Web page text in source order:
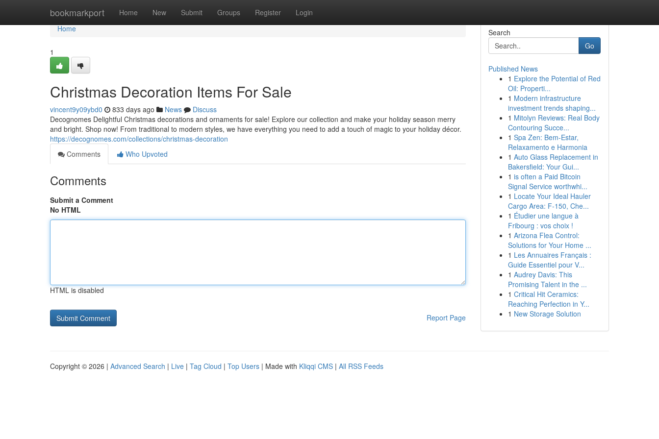
bookmarkport Home New Submit Groups Register Login
Home
Home
1
Christmas Decoration Items For Sale
vincent9y09ybd0 833 days ago News
Discuss
Decognomes Delightful Christmas decorations and ornaments for sale! Explore our collection and make your holiday season merry
and bright. Shop now! From traditional to modern styles, we have everything you need to add a touch of magic to your holiday décor.
https://decognomes.com/collections/christmas-decoration
Comments
Who Upvoted
Comments
Submit a Comment
No HTML
HTML is disabled
Report Page
Search
Go
Published News
1 Explore the Potential of Red
Oil: Properti...
1 Modern infrastructure
investment trends shaping...
1 Mitolyn Reviews: Real Body
Contouring Succe...
1 Spa Zen: Bem-Estar,
Relaxamento e Harmonia
1 Auto Glass Replacement in
Bakersfield: Your Gui...
1 is often a Paid Bitcoin
Signal Service worthwhi...
1 Locate Your Ideal Hauler
Cargo Area: F-150, Che...
1 Étudier une langue à
Fribourg : vos choix !
1 Arizona Flea Control:
Solutions for Your Home ...
1 Les Annuaires Français :
Guide Essentiel pour V...
1 Audrey Davis: This
Promising Talent in the ...
1 Critical Hit Ceramics:
Reaching Perfection in Y...
1 New Storage Solution
Copyright © 2026 | Advanced Search | Live | Tag Cloud | Top Users | Made with Kliqqi CMS | All RSS Feeds